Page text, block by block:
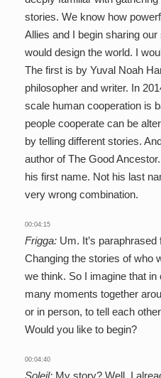
stories. We know how
Allies and I begin sharing
would design the world. I
The first is by Yuval Noah
philosopher and writer. In
scale human cooperation is
people cooperate can be
by telling different stories.
author of The Good
his first name. Not his last
very wrong combination.
00:04:15
Frigga: Um. It’s
Changing the stories of who
we think. So I imagine that
many moments together
or in person, to tell each
Would you like to begin?
00:04:40
Soleil: My story? Well, I